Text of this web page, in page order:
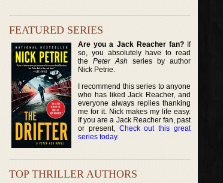
FEATURED SERIES
Are you a Jack Reacher fan?If
so, you absolutely have to read
thePeter Ash series by author
Nick Petrie.
I recommend this series to anyone
who has liked Jack Reacher, and
everyone always replies thanking
me for it. Nick makes my life easy.
If you are a Jack Reacher fan, past
or present, Check out this great
series today.
TOP THRILLER AUTHORS